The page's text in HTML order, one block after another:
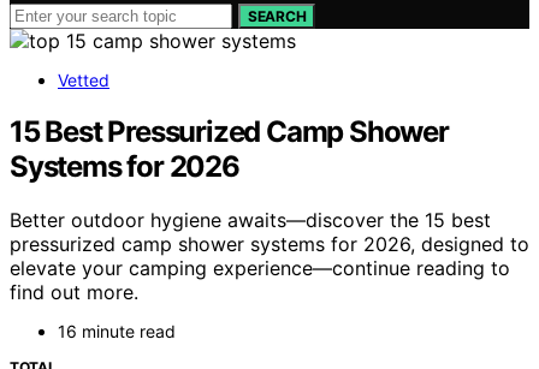
SEARCH
Vetted
15 Best Pressurized Camp Shower
Systems for 2026
Better outdoor hygiene awaits—discover the 15 best
pressurized camp shower systems for 2026, designed to
elevate your camping experience—continue reading to
find out more.
16 minute read